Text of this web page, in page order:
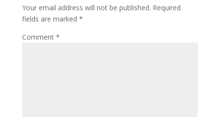
Your email address will not be published. Required
fields are marked *
Comment *